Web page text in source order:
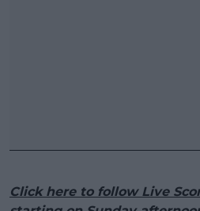
Click here to follow Live